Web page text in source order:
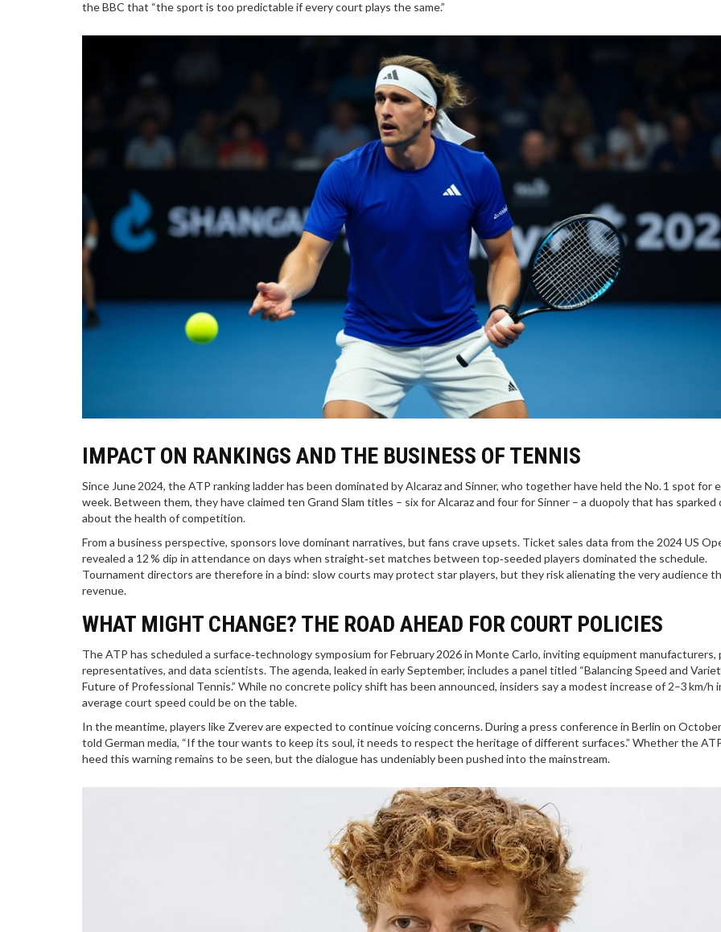
the BBC that “the sport is too predictable if every court plays the same.”
IMPACT ON RANKINGS AND THE BUSINESS OF TENNIS
Since June 2024, the ATP ranking ladder has been dominated by Alcaraz and Sinner, who together have held the No. 1 spot for
week. Between them, they have claimed ten Grand Slam titles – six for Alcaraz and four for Sinner – a duopoly that has sparked
about the health of competition.
From a business perspective, sponsors love dominant narratives, but fans crave upsets. Ticket sales data from the 2024 US
revealed a 12 % dip in attendance on days when straight‑set matches between top‑seeded players dominated the schedule.
Tournament directors are therefore in a bind: slow courts may protect star players, but they risk alienating the very audience
revenue.
WHAT MIGHT CHANGE? THE ROAD AHEAD FOR COURT POLICIES
The ATP has scheduled a surface‑technology symposium for February 2026 in Monte Carlo, inviting equipment manufacturers,
representatives, and data scientists. The agenda, leaked in early September, includes a panel titled “Balancing Speed and
Future of Professional Tennis.” While no concrete policy shift has been announced, insiders say a modest increase of 2–3 km/h
average court speed could be on the table.
In the meantime, players like Zverev are expected to continue voicing concerns. During a press conference in Berlin on
told German media, “If the tour wants to keep its soul, it needs to respect the heritage of different surfaces.” Whether the
heed this warning remains to be seen, but the dialogue has undeniably been pushed into the mainstream.